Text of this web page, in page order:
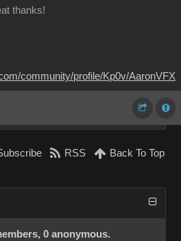
thanks!
community/profile/Kp0v/AaronVFX
RSS Back To Top
0 anonymous.